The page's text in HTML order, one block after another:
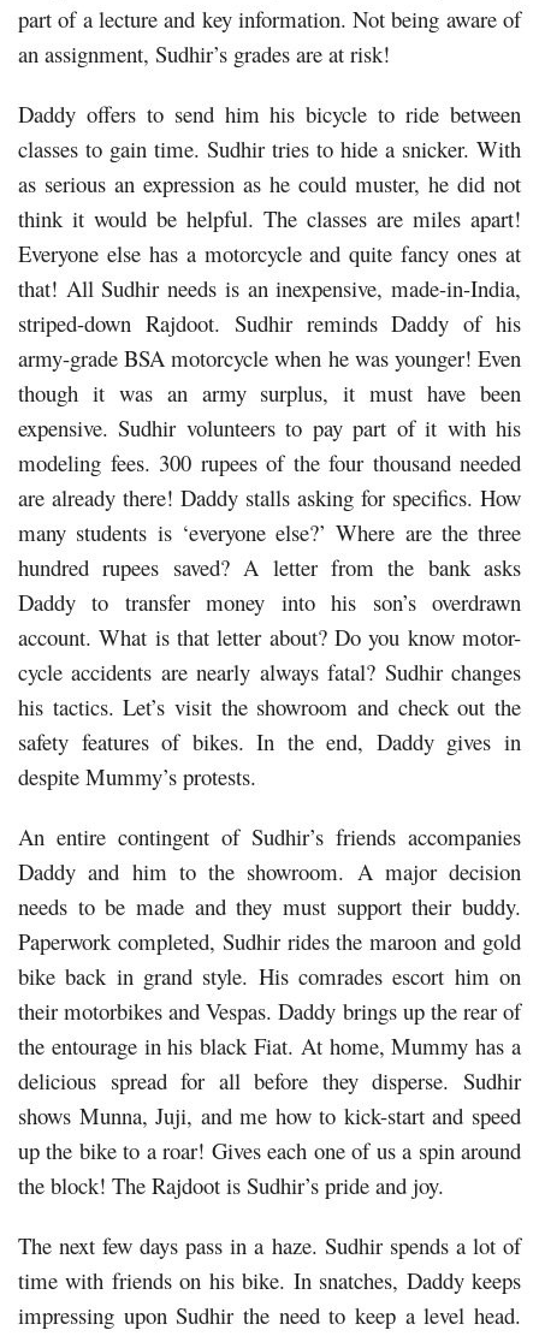
part of a lecture and key information. Not being aware of
an assignment, Sudhir’s grades are at risk!
Daddy offers to send him his bicycle to ride between
classes to gain time. Sudhir tries to hide a snicker. With
as serious an expression as he could muster, he did not
think it would be helpful. The classes are miles apart!
Everyone else has a motorcycle and quite fancy ones at
that! All Sudhir needs is an inexpensive, made-in-India,
striped-down Rajdoot. Sudhir reminds Daddy of his
army-grade BSA motorcycle when he was younger! Even
though it was an army surplus, it must have been
expensive. Sudhir volunteers to pay part of it with his
modeling fees. 300 rupees of the four thousand needed
are already there! Daddy stalls asking for specifics. How
many students is ‘everyone else?’ Where are the three
hundred rupees saved? A letter from the bank asks
Daddy to transfer money into his son’s overdrawn
account. What is that letter about? Do you know motor-
cycle accidents are nearly always fatal? Sudhir changes
his tactics. Let’s visit the showroom and check out the
safety features of bikes. In the end, Daddy gives in
despite Mummy’s protests.
An entire contingent of Sudhir’s friends accompanies
Daddy and him to the showroom. A major decision
needs to be made and they must support their buddy.
Paperwork completed, Sudhir rides the maroon and gold
bike back in grand style. His comrades escort him on
their motorbikes and Vespas. Daddy brings up the rear of
the entourage in his black Fiat. At home, Mummy has a
delicious spread for all before they disperse. Sudhir
shows Munna, Juji, and me how to kick-start and speed
up the bike to a roar! Gives each one of us a spin around
the block! The Rajdoot is Sudhir’s pride and joy.
The next few days pass in a haze. Sudhir spends a lot of
time with friends on his bike. In snatches, Daddy keeps
impressing upon Sudhir the need to keep a level head.